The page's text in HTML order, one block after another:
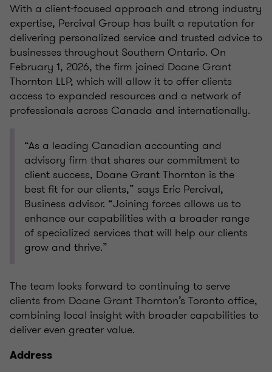
With a client-focused approach and strong industry
expertise, Percival Group has built a reputation for
delivering personalized service and trusted advice to
businesses throughout Southern Ontario. On
February 1, 2026, the firm joined Doane Grant
Thornton LLP, which will allow it to offer clients
access to expanded resources and a network of
professionals across Canada and internationally.
“As a leading Canadian accounting and
advisory firm that shares our commitment to
client success, Doane Grant Thornton is the
best fit for our clients,” says Eric Percival,
Business advisor. “Joining forces allows us to
enhance our capabilities with a broader range
of specialized services that will help our clients
grow and thrive.”
The team looks forward to continuing to serve
clients from Doane Grant Thornton’s Toronto office,
combining local insight with broader capabilities to
deliver even greater value.
Address